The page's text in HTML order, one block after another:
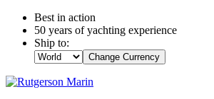
Best in action
50 years of yachting experience
Ship to:
Change Currency